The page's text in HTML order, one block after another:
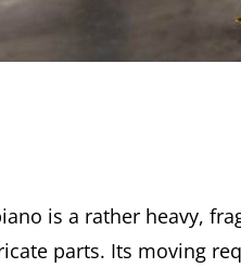
is a rather heavy,
parts. Its moving